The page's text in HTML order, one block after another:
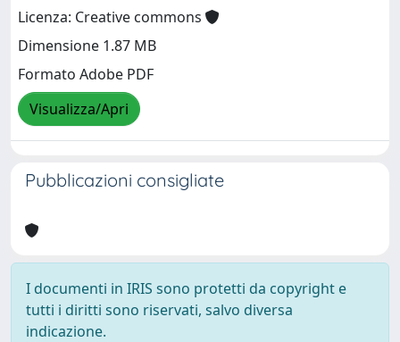
Licenza: Creative commons
Dimensione 1.87 MB
Formato Adobe PDF
Visualizza/Apri
Pubblicazioni consigliate
I documenti in IRIS sono protetti da copyright e
tutti i diritti sono riservati, salvo diversa
indicazione.